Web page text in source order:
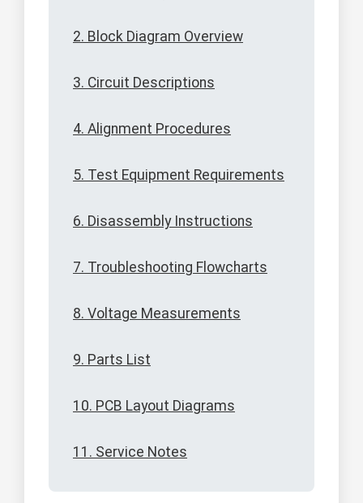
2. Block Diagram Overview
3. Circuit Descriptions
4. Alignment Procedures
5. Test Equipment Requirements
6. Disassembly Instructions
7. Troubleshooting Flowcharts
8. Voltage Measurements
9. Parts List
10. PCB Layout Diagrams
11. Service Notes